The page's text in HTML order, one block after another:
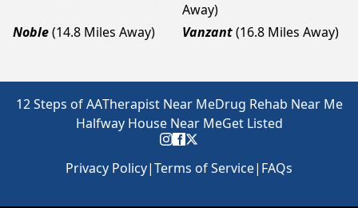
Away)
Noble(14.8 Miles Away) Vanzant(16.8 Miles Away)
12 Steps of AATherapist Near MeDrug Rehab Near Me
Halfway House Near MeGet Listed
Privacy Policy|Terms of Service| FAQs